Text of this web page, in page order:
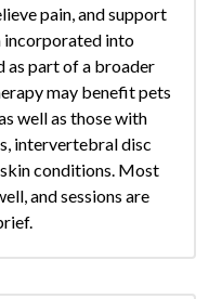
pain, and support
incorporated into
as part of a broader
may benefit pets
well as those with
intervertebral disc
conditions. Most
and sessions are